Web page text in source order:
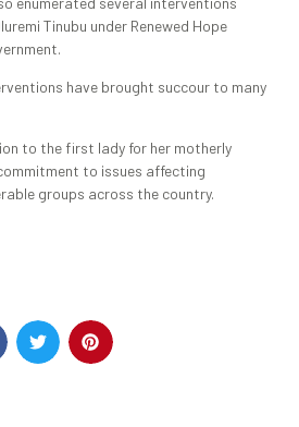
Tinubu under Renewed Hope
have brought succour to many
to the first lady for her motherly
to issues affecting
groups across the country.